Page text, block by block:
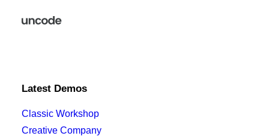
Latest Demos
Classic Workshop
Creative Company